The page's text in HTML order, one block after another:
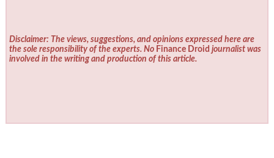
Disclaimer: The views, suggestions, and opinions expressed here are
the sole responsibility of the experts. No Finance Droid journalist was
involved in the writing and production of this article.